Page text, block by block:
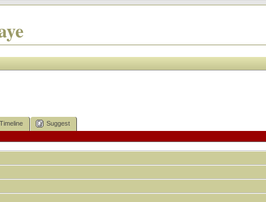
Timeline
Suggest